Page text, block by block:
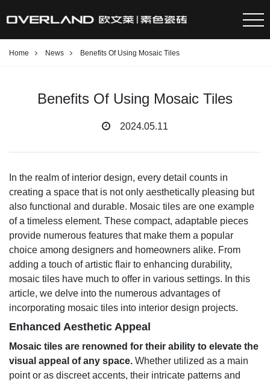
Home News Benefits Of Using Mosaic Tiles
Benefits Of Using Mosaic Tiles
2024.05.11
In the realm of interior design, every detail counts in
creating a space that is not only aesthetically pleasing but
also functional and durable. Mosaic tiles are one example
of a timeless element. These compact, adaptable pieces
provide numerous features that make them a popular
choice among designers and homeowners alike. From
adding a touch of artistic flair to enhancing durability,
mosaic tiles have much to offer in various settings. In this
article, we delve into the numerous advantages of
incorporating mosaic tiles into interior design projects.
Enhanced Aesthetic Appeal
Mosaic tiles are renowned for their ability to elevate the
visual appeal of any space. Whether utilized as a main
point or as discreet accents, their intricate patterns and